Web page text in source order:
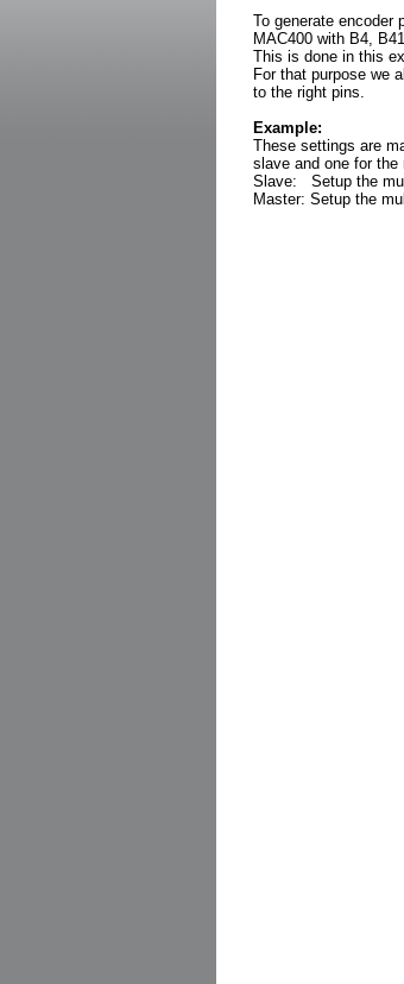
To generate encoder
MAC400 with B4,
This is done in this
For that purpose we
to the right pins.
Example:
These settings are
slave and one for the
Slave: Setup the
Master: Setup the